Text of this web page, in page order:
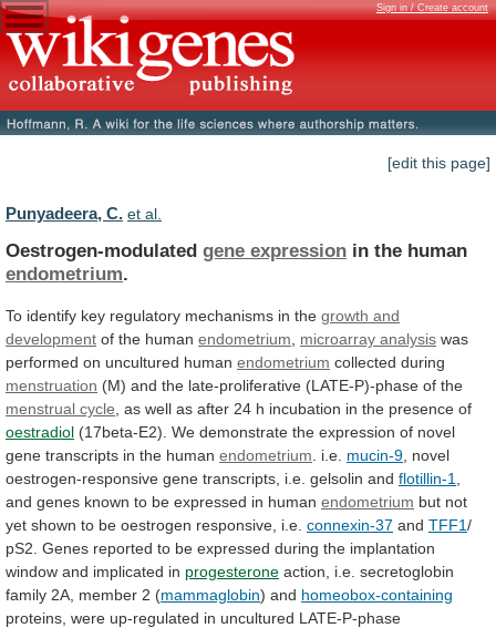
Sign in / Create account
[edit this page]
Punyadeera, C. et al.
Oestrogen-modulated gene expression in the human
endometrium.
To identify key regulatory mechanisms in the growth and
development of the human endometrium microarray analysis was
performed on uncultured human endometrium collected during
menstruation (M) and the late-proliferative (LATE-P)-phase of the
menstrual cycle as well as after 24 h incubation in the presence of
oestradiol (17beta-E2). We demonstrate the expression of novel
gene transcripts in the human endometrium i.e. mucin-9 novel
oestrogen-responsive gene transcripts, i.e. gelsolin and flotillin-1
and genes known to be expressed in human endometrium but not
yet shown to be oestrogen responsive, i.e. connexin-37 and TFF1/
pS2. Genes reported to be expressed during the implantation
window and implicated in progesterone action, i.e. secretoglobin
family 2A, member 2 (mammaglobin) and homeobox-containing
proteins, were up-regulated in uncultured LATE-P-phase